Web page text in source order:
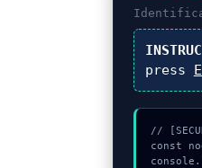
press
//
const